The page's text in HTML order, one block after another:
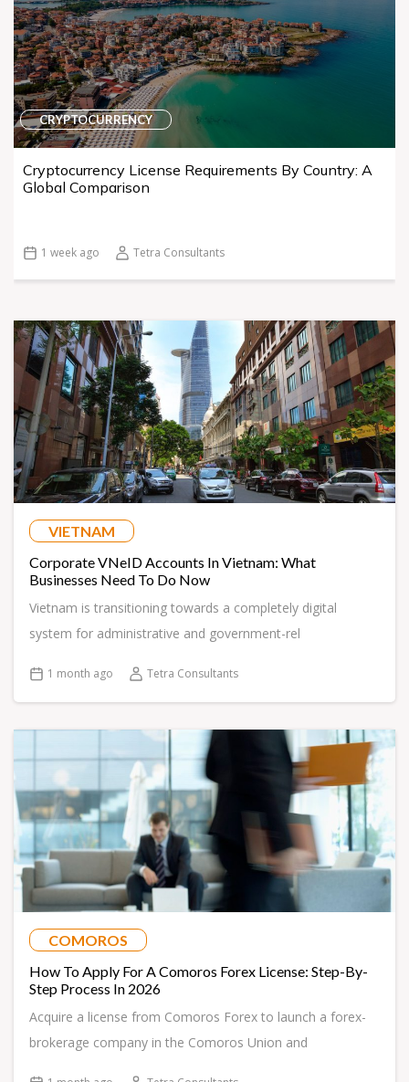
CRYPTOCURRENCY
Cryptocurrency License Requirements By Country: A
Global Comparison
1 week ago Tetra Consultants
VIETNAM
Corporate VNeID Accounts In Vietnam: What
Businesses Need To Do Now
Vietnam is transitioning towards a completely digital
system for administrative and government-rel
1 month ago Tetra Consultants
COMOROS
How To Apply For A Comoros Forex License: Step-By-
Step Process In 2026
Acquire a license from Comoros Forex to launch a forex-
brokerage company in the Comoros Union and